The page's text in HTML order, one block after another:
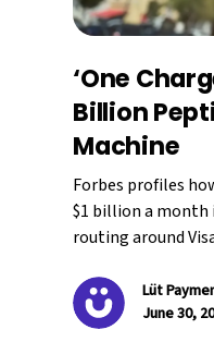
‘One
Billion
Machine
Forbes profiles
$1 billion a month
routing around
Lüt
June 30,